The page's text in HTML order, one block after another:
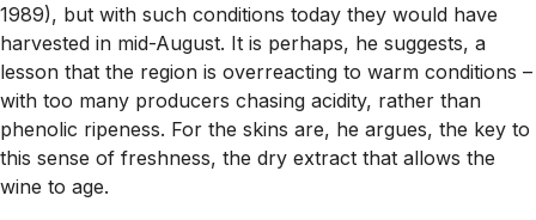
1989), but with such conditions today they would have
harvested in mid-August. It is perhaps, he suggests, a
lesson that the region is overreacting to warm conditions –
with too many producers chasing acidity, rather than
phenolic ripeness. For the skins are, he argues, the key to
this sense of freshness, the dry extract that allows the
wine to age.